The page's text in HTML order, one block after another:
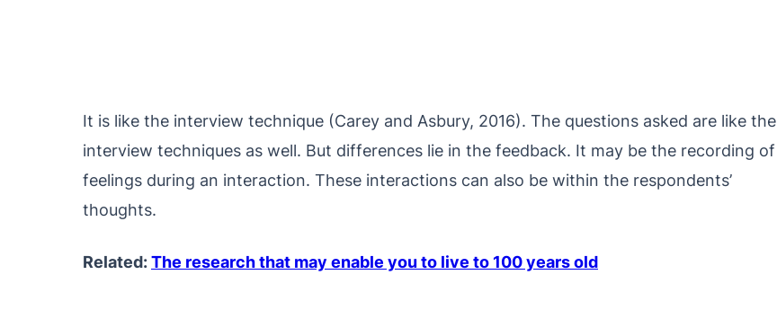
It is like the interview technique (Carey and Asbury, 2016). The questions asked are like the
interview techniques as well. But differences lie in the feedback. It may be the recording of
feelings during an interaction. These interactions can also be within the respondents’
thoughts.
Related:The research that may enable you to live to 100 years old